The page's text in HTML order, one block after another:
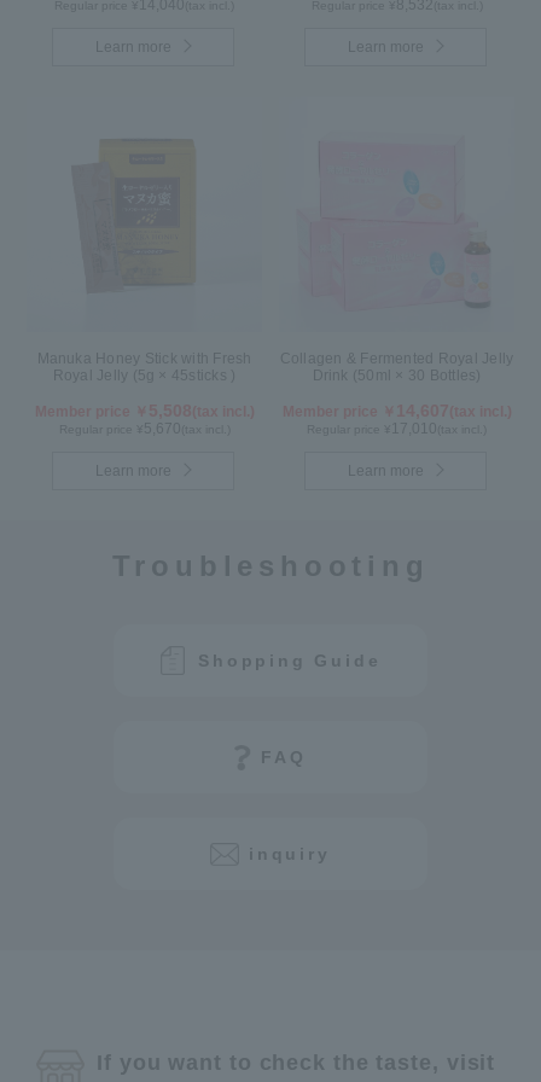
(tax incl.)
Learn more
8,532 (tax incl.)
Learn more
Manuka Honey Stick with Fresh
Royal Jelly (5g × 45sticks )
5,670 (tax incl.)
Learn more
Collagen & Fermented Royal Jelly
Drink (50ml × 30 Bottles)
17,010 (tax incl.)
Learn more
Shopping Guide
FAQ
inquiry
If you want to check the taste, visit